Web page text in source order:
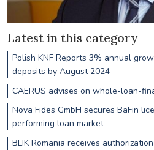
Latest in this category
Polish KNF Reports 3% annual
deposits by August 2024
CAERUS advises on whole-loan-
Nova Fides GmbH secures BaFin
performing loan market
BLIK Romania receives